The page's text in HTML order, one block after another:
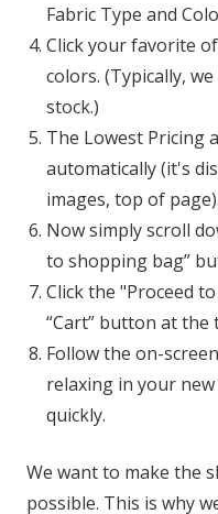
Fabric Type and
Click your favorite
colors. (Typically,
stock.)
The Lowest Pricing
automatically (it's
images, top of page).
Now simply scroll
to shopping bag”
Click the "Proceed
“Cart” button at
Follow the on-
relaxing in your
quickly.
We want to make the
possible. This is why